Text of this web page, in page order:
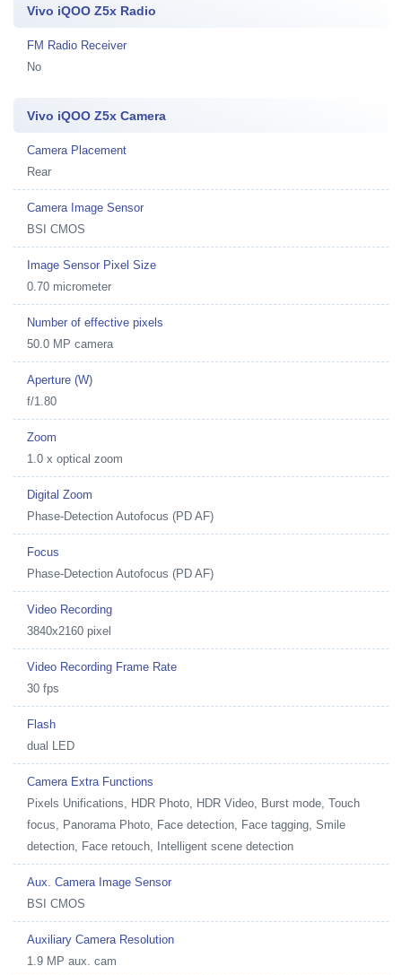
Vivo iQOO Z5x Radio
FM Radio Receiver
No
Vivo iQOO Z5x Camera
Camera Placement
Rear
Camera Image Sensor
BSI CMOS
Image Sensor Pixel Size
0.70 micrometer
Number of effective pixels
50.0 MP camera
Aperture (W)
f/1.80
Zoom
1.0 x optical zoom
Digital Zoom
Phase-Detection Autofocus (PD AF)
Focus
Phase-Detection Autofocus (PD AF)
Video Recording
3840x2160 pixel
Video Recording Frame Rate
30 fps
Flash
dual LED
Camera Extra Functions
Pixels Unifications, HDR Photo, HDR Video, Burst mode, Touch
focus, Panorama Photo, Face detection, Face tagging, Smile
detection, Face retouch, Intelligent scene detection
Aux. Camera Image Sensor
BSI CMOS
Auxiliary Camera Resolution
1.9 MP aux. cam